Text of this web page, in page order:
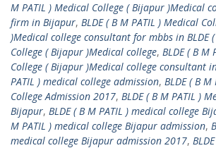
M PATIL ) Medical College ( Bijapur )Medical
firm in Bijapur, BLDE ( B M PATIL ) Medical
)Medical college consultant for mbbs in BLDE
College ( Bijapur )Medical college, BLDE ( B M
College ( Bijapur )Medical college consultant
PATIL ) medical college admission, BLDE ( B
College Admission 2017, BLDE ( B M PATIL )
Bijapur, BLDE ( B M PATIL ) medical college
M PATIL ) medical college Bijapur admission,
medical college Bijapur admission 2017,